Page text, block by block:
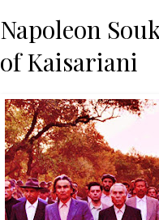
Napoleon
of Kaisariani